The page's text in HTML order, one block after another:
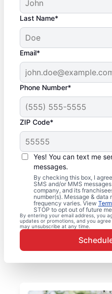
Last Name*
Email*
Phone Number*
ZIP Code*
Yes! You can text me
messages.
By checking this box, I
SMS and/or MMS
company, and its
number(s). Message &
frequency varies. View
STOP to opt out of future
By entering your email address, you
updates or promotions, and you
may unsubscribe at any time.